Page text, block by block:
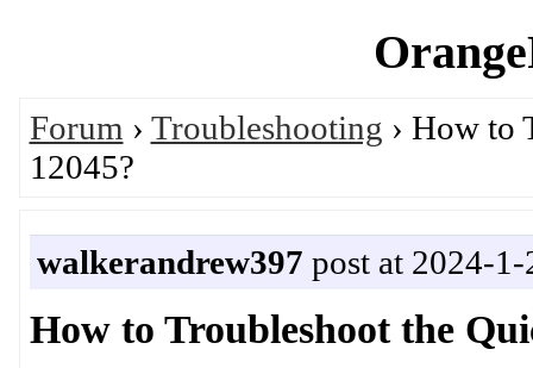
Forum › Troubleshooting › How to
12045?
walkerandrew397 post at 2024-
How to Troubleshoot the